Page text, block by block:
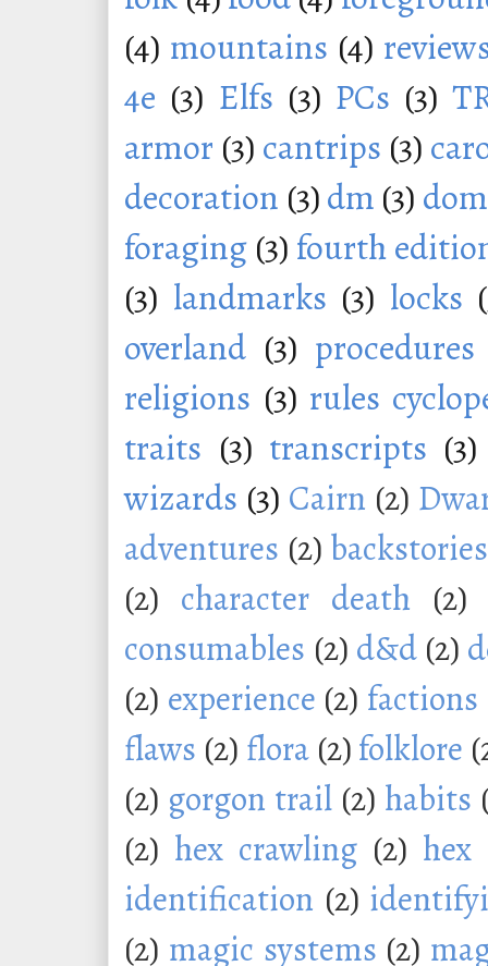
(4) mountains (4)
4e (3) Elfs (3) PCs (3)
armor (3) cantrips (3)
decoration (3)dm (3)
foraging (3) fourth
(3) landmarks (3) locks
overland (3) procedures
religions (3) rules
traits (3) transcripts (3)
wizards (3) Cairn (2)
adventures (2) backstories
(2) character death (2)
consumables (2) d&d (2)
(2) experience (2) factions
flaws (2) flora (2)folklore
(2) gorgon trail (2) habits
(2) hex crawling (2) hex
identification (2)
(2) magic systems (2)